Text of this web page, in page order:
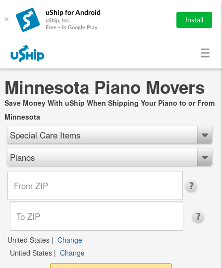
×
uShip for Android
uShip, Inc.
Free - In Google Play
Install
Minnesota Piano Movers
Save Money With uShip When Shipping Your Piano to or From
Minnesota
Special Care Items
Pianos
United States | Change
United States | Change